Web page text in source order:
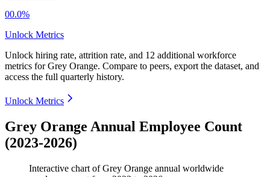
00.0%
Unlock Metrics
Unlock hiring rate, attrition rate, and 12 additional workforce
metrics forGrey Orange. Compare to peers, export the dataset, and
access the full quarterly history.
Unlock Metrics
Grey Orange Annual Employee Count
(2023-2026)
Interactive chart ofGrey Orange annual worldwide